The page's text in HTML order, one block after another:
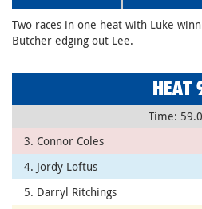
Two races in one heat with Luke
Butcher edging out Lee.
HEAT
Time:
3. Connor Coles
4. Jordy Loftus
5. Darryl Ritchings